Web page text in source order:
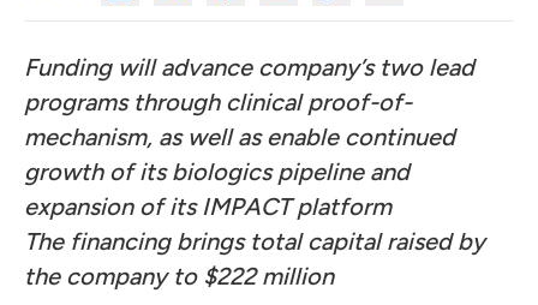
Funding will advance company’s two lead
programs through clinical proof-of-
mechanism, as well as enable continued
growth of its biologics pipeline and
expansion of its IMPACT platform
The financing brings total capital raised by
the company to $222 million